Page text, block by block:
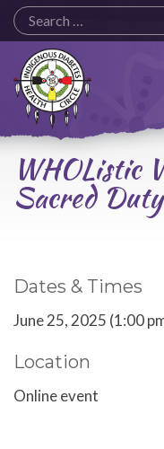
Indigenous
Diabetes
Health
Circle
Logo
WHOListic
Sacred
Dates & Times
June 25, 2025 (1:00
Location
Online event